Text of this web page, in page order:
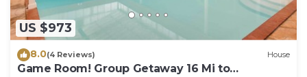
US $973
8.0(4 Reviews) House
Game Room! Group Getaway 16 Mi to